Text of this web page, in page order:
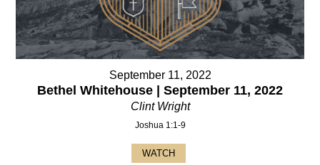
September 11, 2022
Bethel Whitehouse | September 11, 2022
Clint Wright
Joshua 1:1-9
WATCH